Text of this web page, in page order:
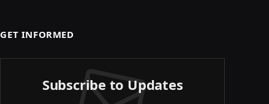
GET INFORMED
Subscribe to Updates